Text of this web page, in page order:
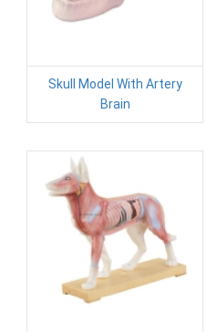
Skull Model With Artery
Brain